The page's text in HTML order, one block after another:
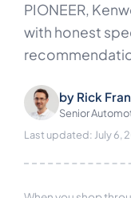
PIONEER,
with honest
by Rick
Senior
Last updated: July 6,